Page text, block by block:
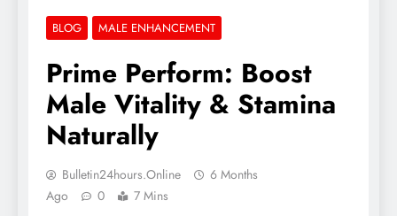
BLOG MALE ENHANCEMENT
Prime Perform: Boost
Male Vitality & Stamina
Naturally
Bulletin24hours.online
6 Months
Ago
0 7 Mins